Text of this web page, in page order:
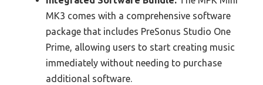
MK3 comes with a comprehensive software
package that includes PreSonus Studio One
Prime, allowing users to start creating music
immediately without needing to purchase
additional software.